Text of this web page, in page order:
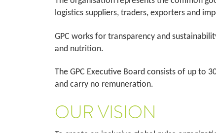
logistics suppliers, traders, exporters and
GPC works for transparency and
and nutrition.
The GPC Executive Board consists of up
and carry no remuneration.
OUR VISION